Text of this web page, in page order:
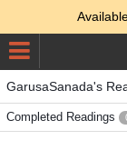
GarusaSanada's
Completed Readings